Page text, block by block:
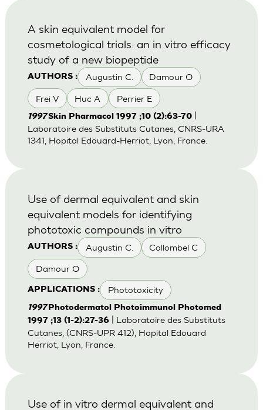
AUTHORS : Augustin C. Damour O
Frei V Huc A Perrier E
A skin equivalent model for
cosmetological trials: an in vitro efficacy
study of a new biopeptide
1997Skin Pharmacol 1997 ;10 (2):63-70|
Laboratoire des Substituts Cutanes, CNRS-URA
1341, Hopital Edouard-Herriot, Lyon, France.
AUTHORS : Augustin C. Collombel C
Damour O
APPLICATIONS : Phototoxicity
Use of dermal equivalent and skin
equivalent models for identifying
phototoxic compounds in vitro
1997Photodermatol Photoimmunol Photomed
1997 ;13 (1-2):27-36| Laboratoire des Substituts
Cutanes, (CNRS-UPR 412), Hopital Edouard
Herriot, Lyon, France.
Use of in vitro dermal equivalent and